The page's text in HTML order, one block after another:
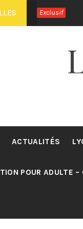
Exclusif
ACTUALITÉS
POUR ADULTE –